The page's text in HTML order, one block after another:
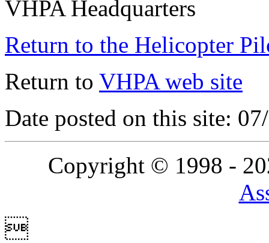
VHPA Headquarters
Return to the Helicopter
Return to VHPA web site
Date posted on this site:
Copyright © 1998 -
